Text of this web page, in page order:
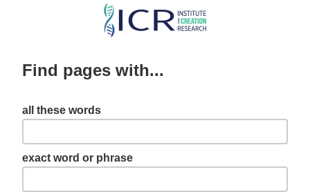
Skip
content
Find pages with...
all these words
exact word or phrase